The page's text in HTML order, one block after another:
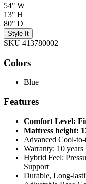
54" W
13" H
80" D
Style It
SKU 413780002
Colors
Blue
Features
Comfort Level:
Mattress height:
Advanced Cool-
Warranty: 10 years
Hybrid Feel:
Support
Durable, Long-